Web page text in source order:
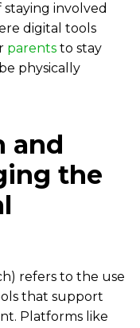
involved
digital tools
parentsto stay
physically
and
the
refers to the use
that support
Platforms like